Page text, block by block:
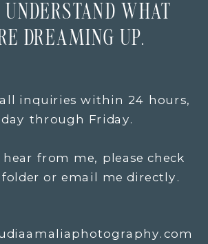
UNDERSTAND WHAT
DREAMING UP.
inquiries within 24 hours,
through Friday.
from me, please check
or email me directly.